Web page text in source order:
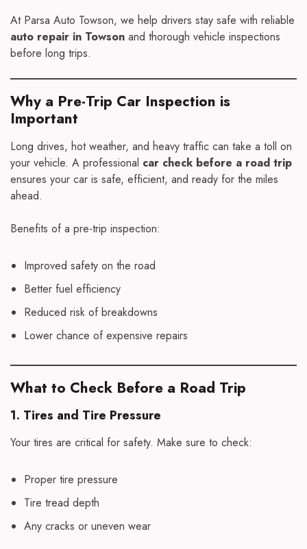
At Parsa Auto Towson, we help drivers stay safe with reliable
auto repair in Towson and thorough vehicle inspections
before long trips.
Why a Pre-Trip Car Inspection is
Important
Long drives, hot weather, and heavy traffic can take a toll on
your vehicle. A professional car check before a road trip
ensures your car is safe, efficient, and ready for the miles
ahead.
Benefits of a pre-trip inspection:
Improved safety on the road
Better fuel efficiency
Reduced risk of breakdowns
Lower chance of expensive repairs
What to Check Before a Road Trip
1. Tires and Tire Pressure
Your tires are critical for safety. Make sure to check:
Proper tire pressure
Tire tread depth
Any cracks or uneven wear